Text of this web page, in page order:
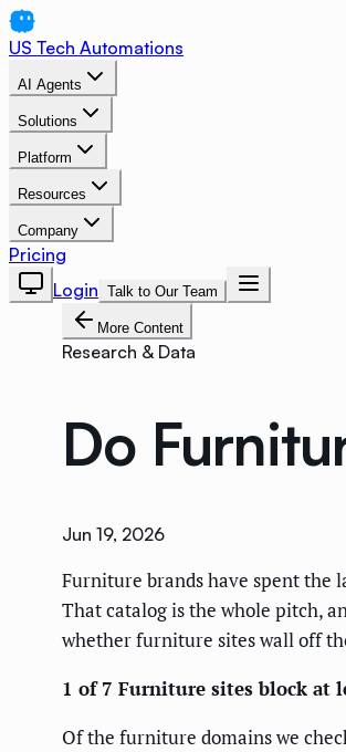
US Tech Automations
AI Agents
Solutions
Platform
Resources
Company
Pricing
Login Talk to Our Team
More Content
Research & Data
Do
Jun 19, 2026
Furniture brands have spent the
That catalog is the whole pitch,
whether furniture sites wall off
1 of 7 Furniture sites block at
Of the furniture domains we